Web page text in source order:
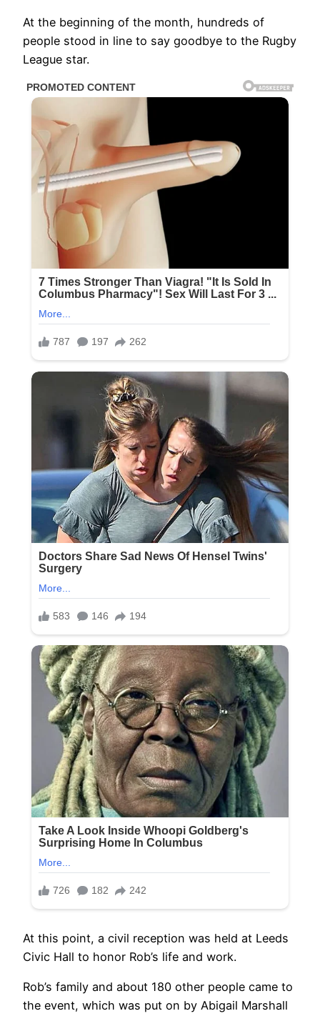
At the beginning of the month, hundreds of
people stood in line to say goodbye to the Rugby
League star.
At this point, a civil reception was held at Leeds
Civic Hall to honor Rob’s life and work.
Rob’s family and about 180 other people came to
the event, which was put on by Abigail Marshall